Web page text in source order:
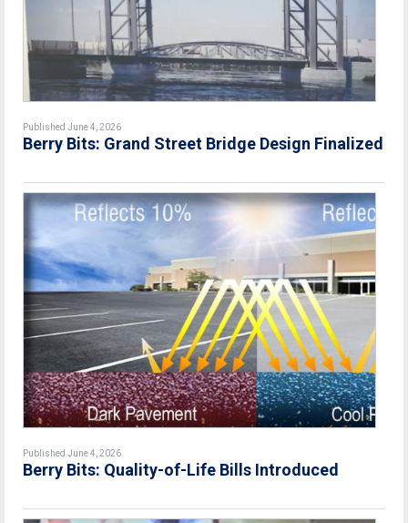
Published June 4, 2026
Berry Bits: Grand Street Bridge Design Finalized
Published June 4, 2026
Berry Bits: Quality-of-Life Bills Introduced